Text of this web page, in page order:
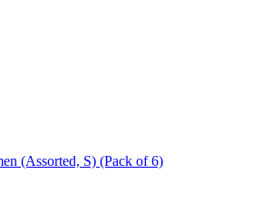
(Assorted, S) (Pack of 6)